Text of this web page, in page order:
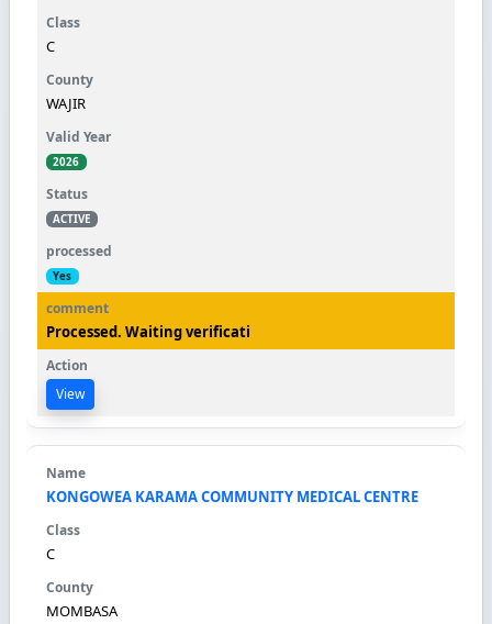
C
WAJIR
2026
ACTIVE
Yes
Processed. Waiting verificati
View
KONGOWEA KARAMA COMMUNITY MEDICAL CENTRE
C
MOMBASA